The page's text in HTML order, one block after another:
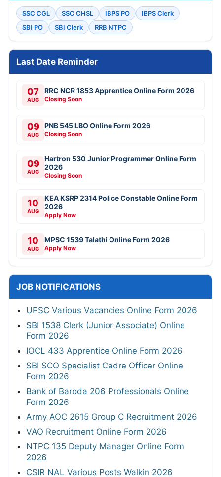
SSC CGL SSC CHSL IBPS PO
IBPS Clerk
SBI PO
SBI Clerk RRB NTPC
Last Date Reminder
07
AUG
RRC NCR 1853 Apprentice Online Form 2026
Closing Soon
09
AUG
PNB 545 LBO Online Form 2026
Closing Soon
09
AUG
Hartron 530 Junior Programmer Online Form
2026
Closing Soon
10
AUG
KEA KSRP 2314 Police Constable Online Form
2026
Apply Now
10
AUG
MPSC 1539 Talathi Online Form 2026
Apply Now
JOB NOTIFICATIONS
UPSC Various Vacancies Online Form 2026
SBI 1538 Clerk (Junior Associate) Online
Form 2026
IOCL 433 Apprentice Online Form 2026
SBI SCO Specialist Cadre Officer Online
Form 2026
Bank of Baroda 206 Professionals Online
Form 2026
Army AOC 2615 Group C Recruitment 2026
VAO Recruitment Online Form 2026
NTPC 135 Deputy Manager Online Form
2026
CSIR NAL Various Posts Walkin 2026